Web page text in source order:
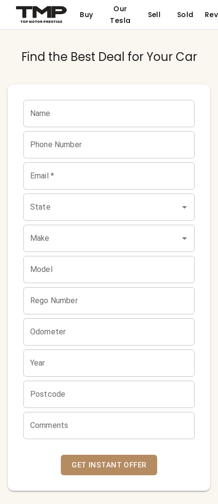
Buy
Our
Tesla
Sell Sold
Find the Best Deal for Your Car
Name
Phone Number
Email *
State
Make
Model
Rego Number
Odometer
Year
Postcode
Comments
GET INSTANT OFFER